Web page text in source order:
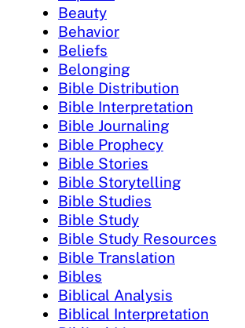
Beauty
Behavior
Beliefs
Belonging
Bible Distribution
Bible Interpretation
Bible Journaling
Bible Prophecy
Bible Stories
Bible Storytelling
Bible Studies
Bible Study
Bible Study Resources
Bible Translation
Bibles
Biblical Analysis
Biblical Interpretation